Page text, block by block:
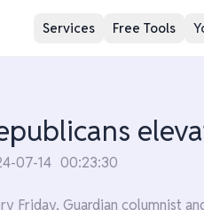
Services Free Tools
07-14 00:23:30
Friday, Guardian columnist